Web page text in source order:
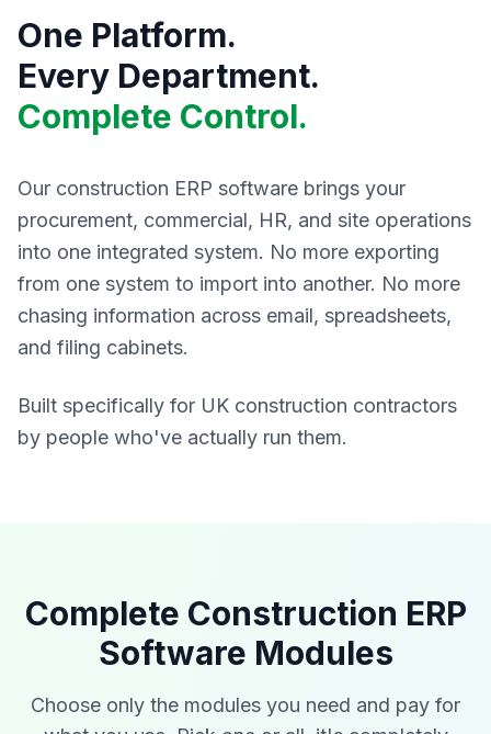
One Platform.
Every Department.
Complete Control.
Our construction ERP software brings your
procurement, commercial, HR, and site operations
into one integrated system. No more exporting
from one system to import into another. No more
chasing information across email, spreadsheets,
and filing cabinets.
Built specifically for UK construction contractors
by people who've actually run them.
Complete Construction ERP
Software Modules
Choose only the modules you need and pay for